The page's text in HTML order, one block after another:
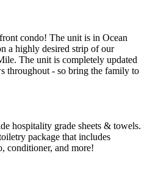
condo! The unit is in Ocean
a highly desired strip of our
The unit is completely updated
throughout - so bring the family to
hospitality grade sheets & towels.
package that includes
conditioner, and more!